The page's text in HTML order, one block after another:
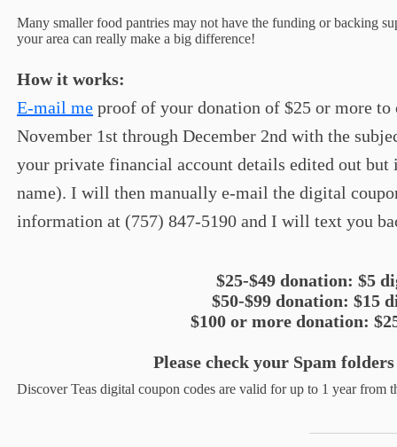
Many smaller food pantries may not have the funding or backing
your area can really make a big difference!
How it works:
E-mail me proof of your donation of $25 or more
November 1st through December 2nd with the
your private financial account details edited out
name). I will then manually e-mail the digital
information at (757) 847-5190 and I will text you
$25-$49 donation: $5
$50-$99 donation: $15
$100 or more donation:
Please check your Spam
Discover Teas digital coupon codes are valid for up to 1 year from